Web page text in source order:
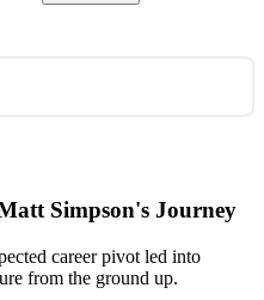
Simpson's Journey
career pivot led into
from the ground up.